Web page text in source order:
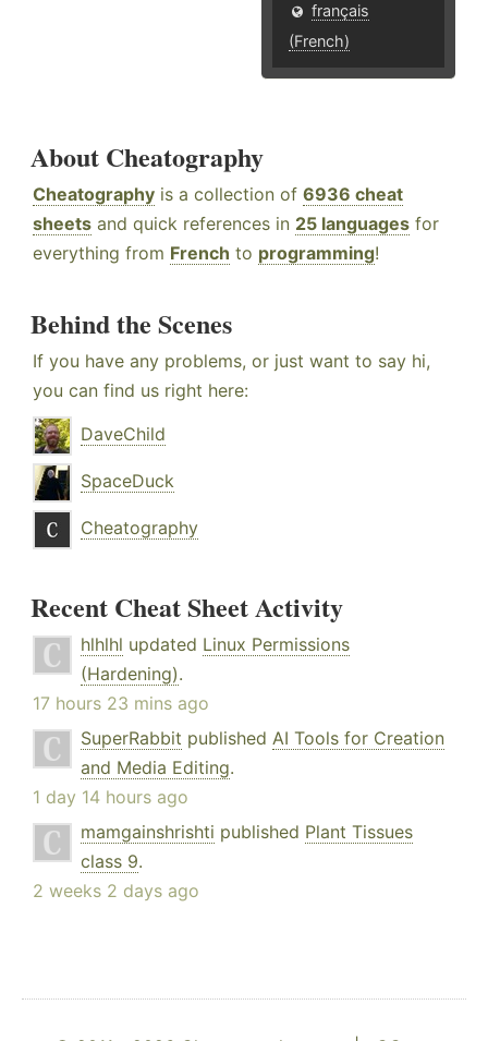
français
(French)
About Cheatography
Cheatography is a collection of 6936 cheat
sheets and quick references in 25 languages for
everything from French to programming!
Behind the Scenes
If you have any problems, or just want to say hi,
you can find us right here:
DaveChild
SpaceDuck
Cheatography
Recent Cheat Sheet Activity
hlhlhl updated Linux Permissions
(Hardening).
17 hours 23 mins ago
SuperRabbit published AI Tools for Creation
and Media Editing.
1 day 14 hours ago
mamgainshrishti published Plant Tissues
class 9.
2 weeks 2 days ago